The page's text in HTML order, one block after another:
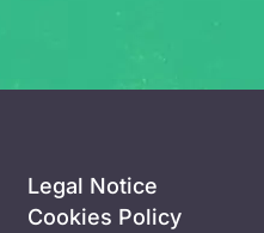
Legal Notice
Cookies Policy